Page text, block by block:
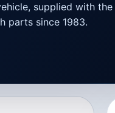
supplied with
parts since 1983.